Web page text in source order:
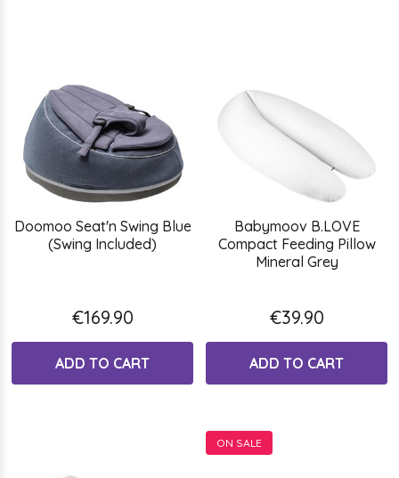
Doomoo Seat'n Swing Blue
(Swing Included)
€169.90
ADD TO CART
Babymoov B.LOVE
Compact Feeding Pillow
Mineral Grey
€39.90
ADD TO CART
ON SALE